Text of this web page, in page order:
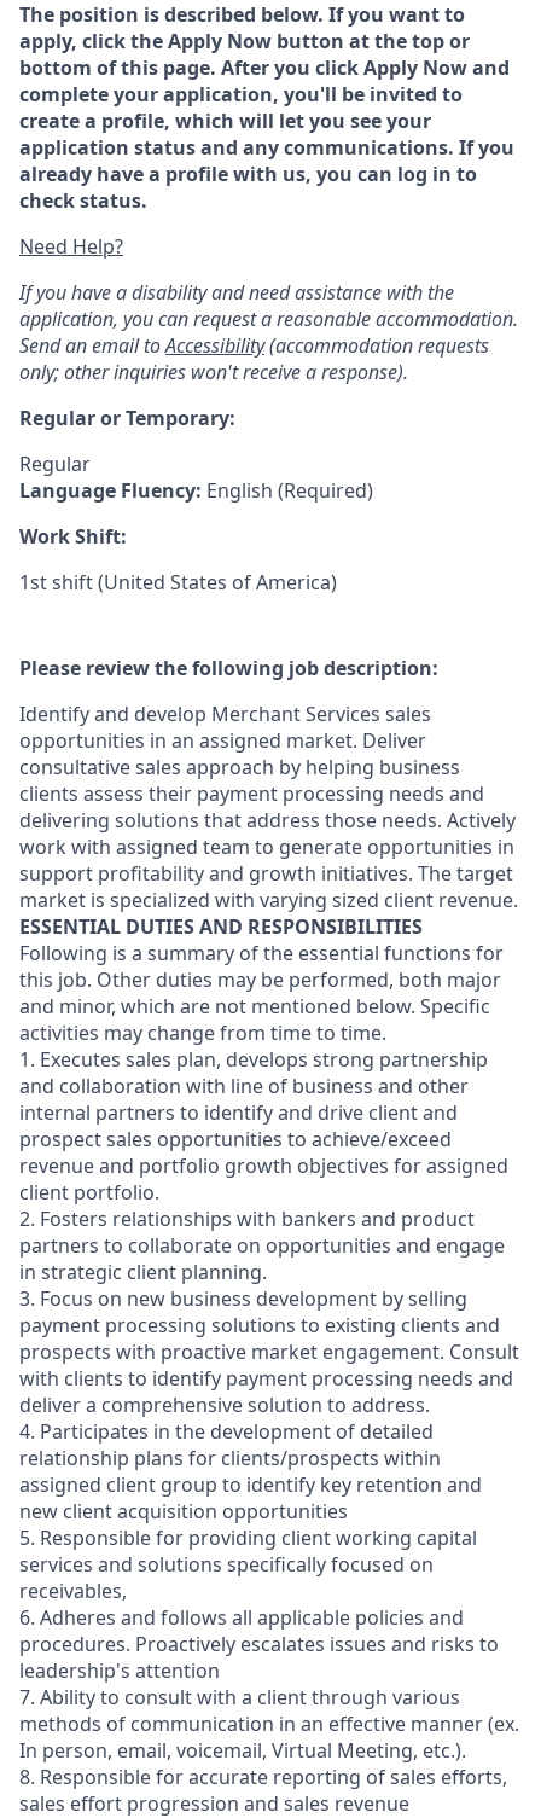
The position is described below. If you want to
apply, click the Apply Now button at the top or
bottom of this page. After you click Apply Now and
complete your application, you'll be invited to
create a profile, which will let you see your
application status and any communications. If you
already have a profile with us, you can log in to
check status.
Need Help?
If you have a disability and need assistance with the
application, you can request a reasonable accommodation.
Send an email toAccessibility(accommodation requests
only; other inquiries won't receive a response).
Regular or Temporary:
Regular
Language Fluency: English (Required)
Work Shift:
1st shift (United States of America)
Please review the following job description:
Identify and develop Merchant Services sales
opportunities in an assigned market. Deliver
consultative sales approach by helping business
clients assess their payment processing needs and
delivering solutions that address those needs. Actively
work with assigned team to generate opportunities in
support profitability and growth initiatives. The target
market is specialized with varying sized client revenue.
ESSENTIAL DUTIES AND RESPONSIBILITIES
Following is a summary of the essential functions for
this job. Other duties may be performed, both major
and minor, which are not mentioned below. Specific
activities may change from time to time.
1. Executes sales plan, develops strong partnership
and collaboration with line of business and other
internal partners to identify and drive client and
prospect sales opportunities to achieve/exceed
revenue and portfolio growth objectives for assigned
client portfolio.
2. Fosters relationships with bankers and product
partners to collaborate on opportunities and engage
in strategic client planning.
3. Focus on new business development by selling
payment processing solutions to existing clients and
prospects with proactive market engagement. Consult
with clients to identify payment processing needs and
deliver a comprehensive solution to address.
4. Participates in the development of detailed
relationship plans for clients/prospects within
assigned client group to identify key retention and
new client acquisition opportunities
5. Responsible for providing client working capital
services and solutions specifically focused on
receivables,
6. Adheres and follows all applicable policies and
procedures. Proactively escalates issues and risks to
leadership's attention
7. Ability to consult with a client through various
methods of communication in an effective manner (ex.
In person, email, voicemail, Virtual Meeting, etc.).
8. Responsible for accurate reporting of sales efforts,
sales effort progression and sales revenue